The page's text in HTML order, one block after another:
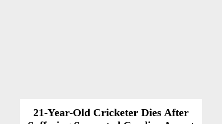
21-Year-Old Cricketer Dies After